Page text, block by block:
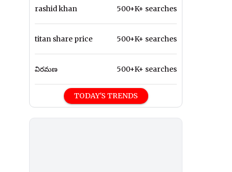
rashid khan 500+K+ searches
titan share price 500+K+ searches
విరమణ 500+K+ searches
TODAY'S TRENDS